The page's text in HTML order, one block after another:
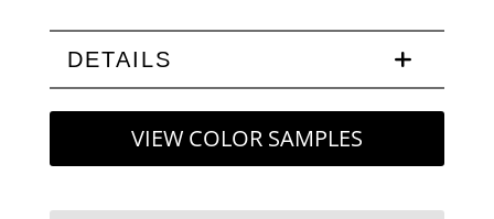
DETAILS
VIEW COLOR SAMPLES